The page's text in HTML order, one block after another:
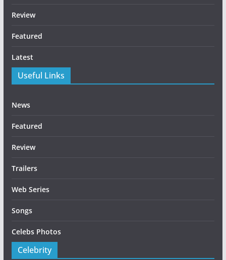
Review
Featured
Latest
Useful Links
News
Featured
Review
Trailers
Web Series
Songs
Celebs Photos
Celebrity